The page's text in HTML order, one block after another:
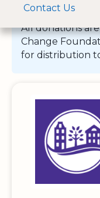
Contact Us
All donations
Change
for distribution